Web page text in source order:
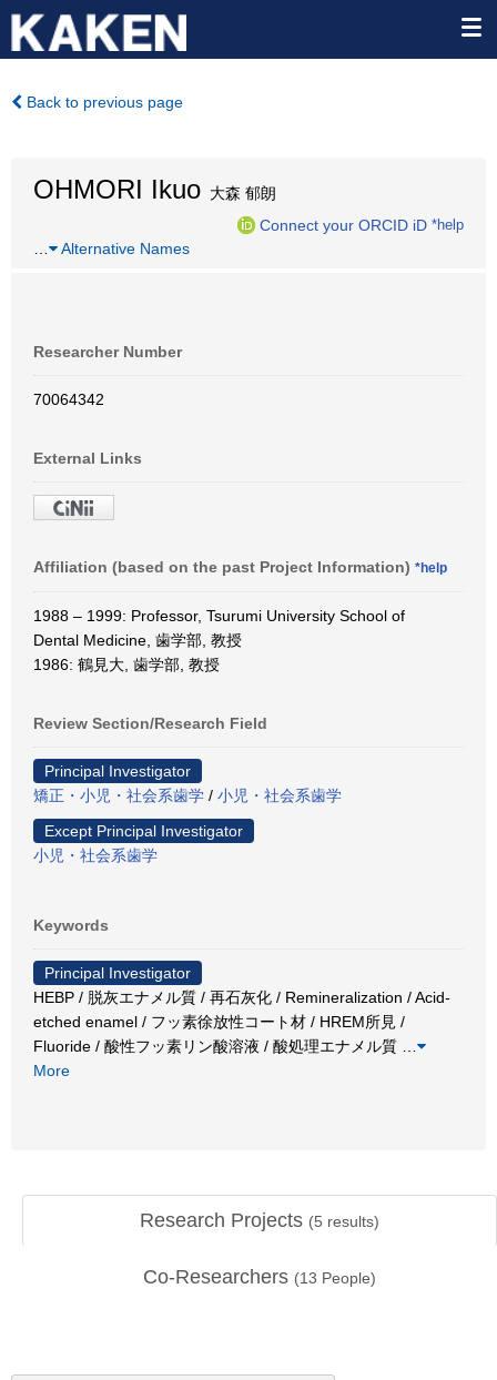
Back to previous page
OHMORI Ikuo 大森 郁朗
Connect your ORCID iD *help
Alternative Names
Researcher Number
70064342
External Links
Affiliation (based on the past Project Information) *help
1988 – 1999: Professor, Tsurumi University School of
Dental Medicine, 歯学部, 教授
1986: 鶴見大, 歯学部, 教授
Review Section/Research Field
Principal Investigator
矯正・小児・社会系歯学 / 小児・社会系歯学
Except Principal Investigator
小児・社会系歯学
Keywords
Principal Investigator
HEBP / 脱灰エナメル質 / 再石灰化 / Remineralization / Acid-
etched enamel / フッ素徐放性コート材 / HREM所見 /
Fluoride / 酸性フッ素リン酸溶液 / 酸処理エナメル質
More
Research Projects (5 results)
Co-Researchers (13 People)